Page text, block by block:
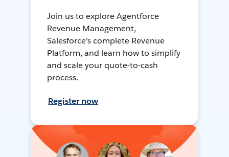
Join us to explore Agentforce
Revenue Management,
Salesforce's complete Revenue
Platform, and learn how to simplify
and scale your quote-to-cash
process.
Register now